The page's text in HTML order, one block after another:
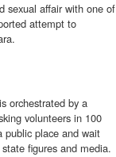
sexual affair with one of
attempt to
orchestrated by a
volunteers in 100
public place and wait
figures and media.